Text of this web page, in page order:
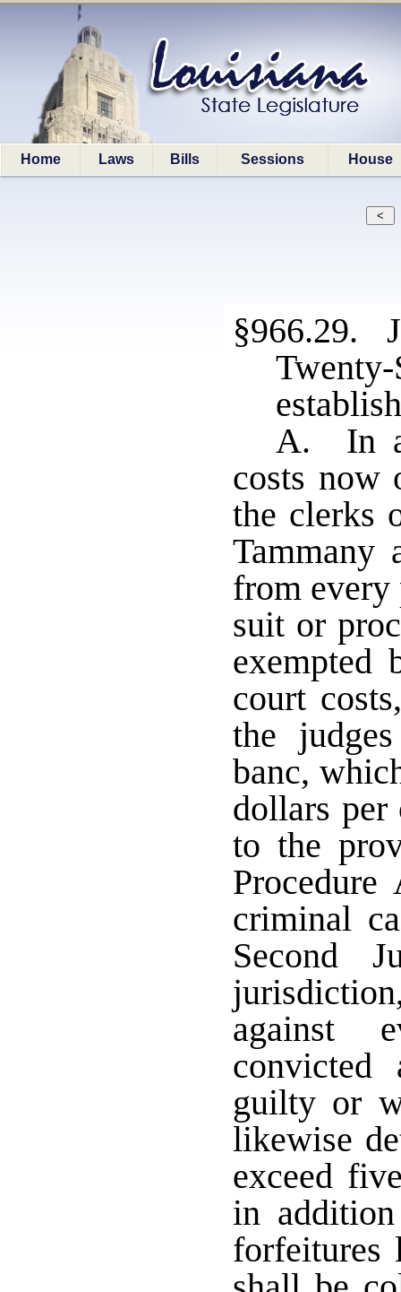
Home Laws Bills Sessions House
§966.29.
A. In
costs now
the clerks
Tammany
from
suit or
exempted
court
the
banc,
dollars
to the
criminal
Second
against
guilty or
likewise
exceed
in
forfeitures